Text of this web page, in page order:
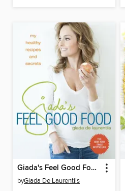
Giada's Feel Good Food
byGiada De Laurentiis